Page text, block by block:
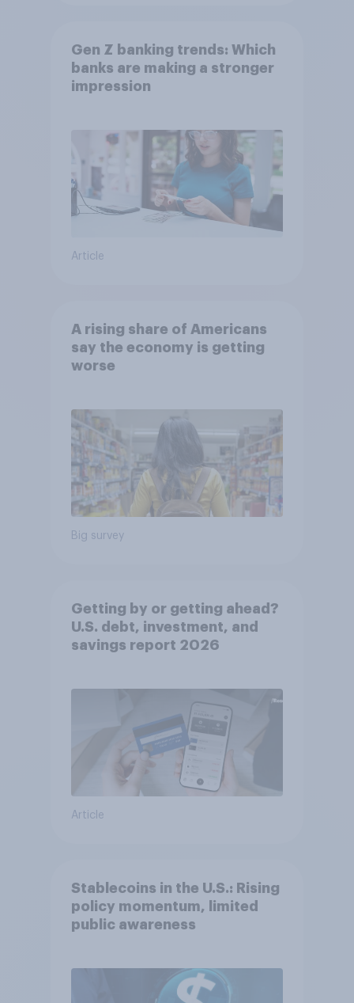
Gen Z banking trends: Which
banks are making a stronger
impression
Article
A rising share of Americans
say the economy is getting
worse
Big survey
Getting by or getting ahead?
U.S. debt, investment, and
savings report 2026​
Article
Stablecoins in the U.S.: Rising
policy momentum, limited
public awareness